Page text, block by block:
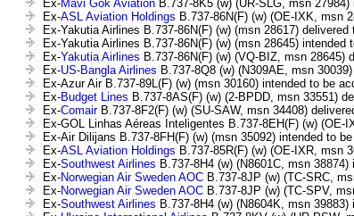
Ex-Mavi Gôk Aviation B.737-8K5 (w) (UR-SLG, msn
Ex-ASL Aviation Holdings B.737-86N(F) (w) (OE-IXK, msn
Ex-Yakutia Airlines B.737-86N(F) (w) (msn 28617) delivered
Ex-Yakutia Airlines B.737-86N(F) (w) (msn 28645) intended
Ex-Yakutia Airlines B.737-86N(F) (w) (VQ-BIZ, msn 28645)
Ex-US-Bangla Airlines B.737-8Q8 (w) (N309AE, msn
Ex-Azur Air B.737-89L(F) (w) (msn 30160) intended to be
Ex-Budget Lines B.737-8AS(F) (w) (2-BPDD, msn 33551)
Ex-ComairB.737-8F2(F) (w) (SU-SAW, msn 34408)
Ex-GOL Linhas Aéreas Inteligentes B.737-8EH(F) (w) (OE-
Ex-Air Dilijans B.737-8FH(F) (w) (msn 35092) intended to
Ex-ASL Aviation Holdings B.737-85R(F) (w) (OE-IXR, msn
Ex-Southwest Airlines B.737-8H4 (w) (N8601C, msn
Ex-Norwegian Air Sweden AOC B.737-8JP (w) (TC-SRC,
Ex-Norwegian Air Sweden AOC B.737-8JP (w) (TC-SPV,
Ex-Southwest Airlines B.737-8H4 (w) (N8604K, msn